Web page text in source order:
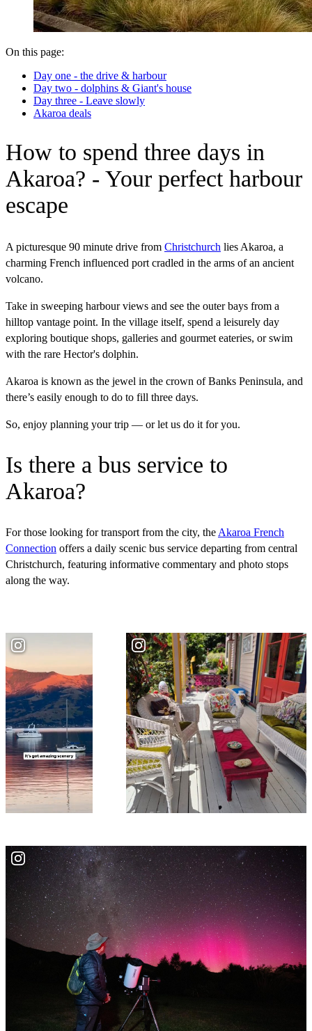
On this page:
Day one - the drive & harbour
Day two - dolphins & Giant's house
Day three - Leave slowly
Akaroa deals
How to spend three days in
Akaroa? - Your perfect harbour
escape
A picturesque 90 minute drive from Christchurch lies Akaroa, a
charming French influenced port cradled in the arms of an ancient
volcano.
Take in sweeping harbour views and see the outer bays from a
hilltop vantage point. In the village itself, spend a leisurely day
exploring boutique shops, galleries and gourmet eateries, or swim
with the rare Hector's dolphin.
Akaroa is known as the jewel in the crown of Banks Peninsula, and
there’s easily enough to do to fill three days.
So, enjoy planning your trip — or let us do it for you.
Is there a bus service to
Akaroa?
For those looking for transport from the city, the Akaroa French
Connection offers a daily scenic bus service departing from central
Christchurch, featuring informative commentary and photo stops
along the way.